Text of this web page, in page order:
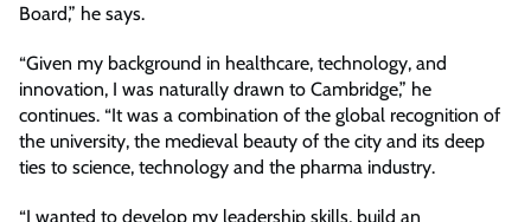
Board,” he says.
“Given my background in healthcare, technology, and
innovation, I was naturally drawn to Cambridge,” he
continues. “It was a combination of the global recognition of
the university, the medieval beauty of the city and its deep
ties to science, technology and the pharma industry.
“I wanted to develop my leadership skills, build an